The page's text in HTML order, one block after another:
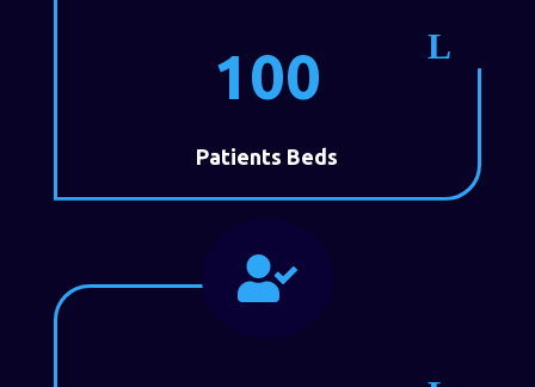
100
Patients Beds
